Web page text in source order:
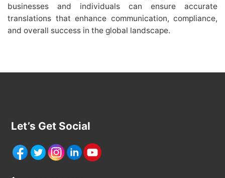
businesses and individuals can ensure accurate
translations that enhance communication, compliance,
and overall success in the global landscape.
Let’s Get Social